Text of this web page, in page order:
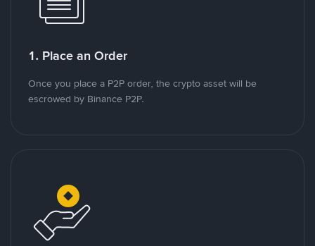
1. Place an Order
Once you place a P2P order, the crypto asset will be
escrowed by Binance P2P.